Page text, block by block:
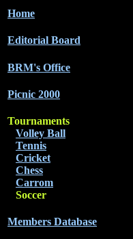
Home
Editorial Board
BRM's Office
Picnic 2000
Tournaments
Volley Ball
Tennis
Cricket
Chess
Carrom
Soccer
Members Database